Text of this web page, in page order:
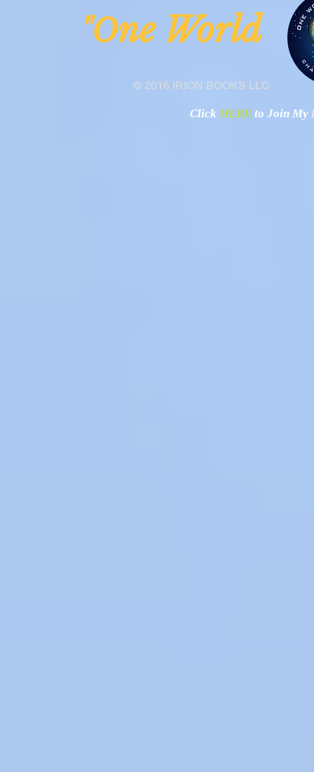
© 2016 IRION BOOKS LLC
"One
Click HERE to Join My